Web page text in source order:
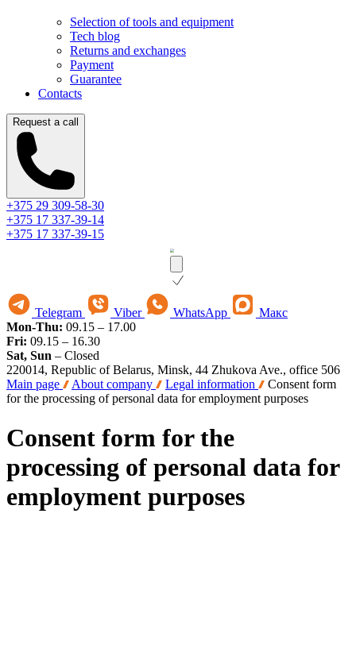
Selection of tools and equipment
Tech blog
Returns and exchanges
Payment
Guarantee
Contacts
Request a call
+375 29 309-58-30
+375 17 337-39-14
+375 17 337-39-15
Telegram Viber WhatsApp
Макс
Mon-Thu: 09.15 – 17.00
Fri: 09.15 – 16.30
Sat, Sun – Closed
220014, Republic of Belarus, Minsk, 44 Zhukova Ave., office 506
Main page
About company Legal information
Consent form
for the processing of personal data for employment purposes
Consent form for the
processing of personal data for
employment purposes